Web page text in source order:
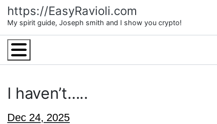
Skip
to
content
https://EasyRavioli.com
My spirit guide, Joseph smith and I show you crypto!
Menu
I haven’t…..
Dec 24, 2025